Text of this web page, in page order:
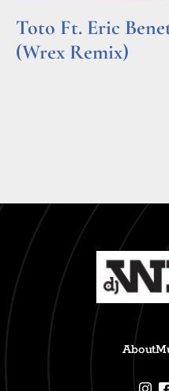
Toto Ft. Eric
(Wrex Remix)
About